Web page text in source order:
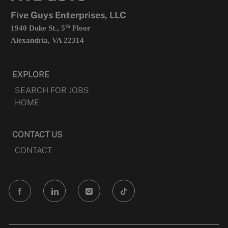
Five Guys Enterprises, LLC
1940 Duke St., 5thFloor
Alexandria, VA 22314
EXPLORE
SEARCH FOR JOBS
HOME
CONTACT US
CONTACT
follow
us